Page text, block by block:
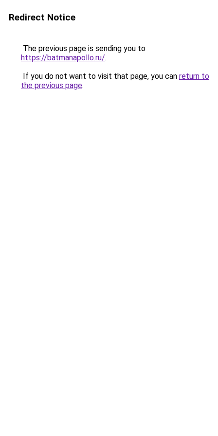
Redirect Notice
The previous page is sending you to
https://batmanapollo.ru/.
If you do not want to visit that page, you can return to
the previous page.